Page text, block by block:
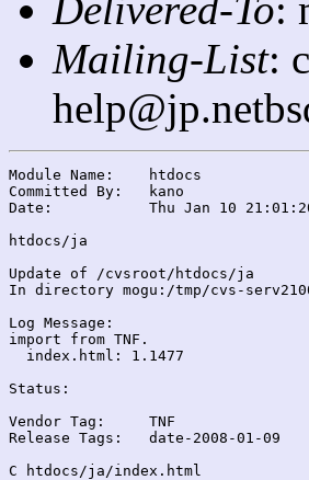
Mailing-List:
Module Name:	htdocs
Committed By:	kano
Date:		Thu Jan 10 21:01:20 JST 2008
htdocs/ja
Update of /cvsroot/htdocs/ja
In directory mogu:/tmp/cvs-
Log Message:
import from TNF.
  index.html: 1.1477
Status:
Vendor Tag:	TNF
Release Tags:	date-2008-01-09
C htdocs/ja/index.html